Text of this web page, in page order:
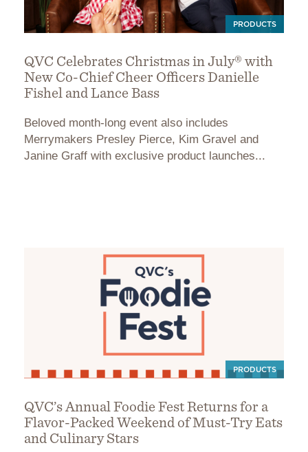
PRODUCTS
QVC Celebrates Christmas in July® with
New Co-Chief Cheer Officers Danielle
Fishel and Lance Bass
Beloved month-long event also includes
Merrymakers Presley Pierce, Kim Gravel and
Janine Graff with exclusive product launches...
PRODUCTS
QVC’s Annual Foodie Fest Returns for a
Flavor-Packed Weekend of Must-Try Eats
and Culinary Stars